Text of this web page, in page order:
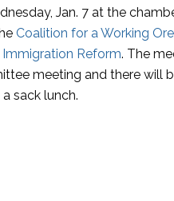
Jan. 7 at the
Coalition for a Working
Reform. The
meeting and there will
sack lunch.